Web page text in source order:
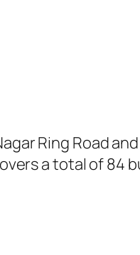
Ring Road
a total of 84